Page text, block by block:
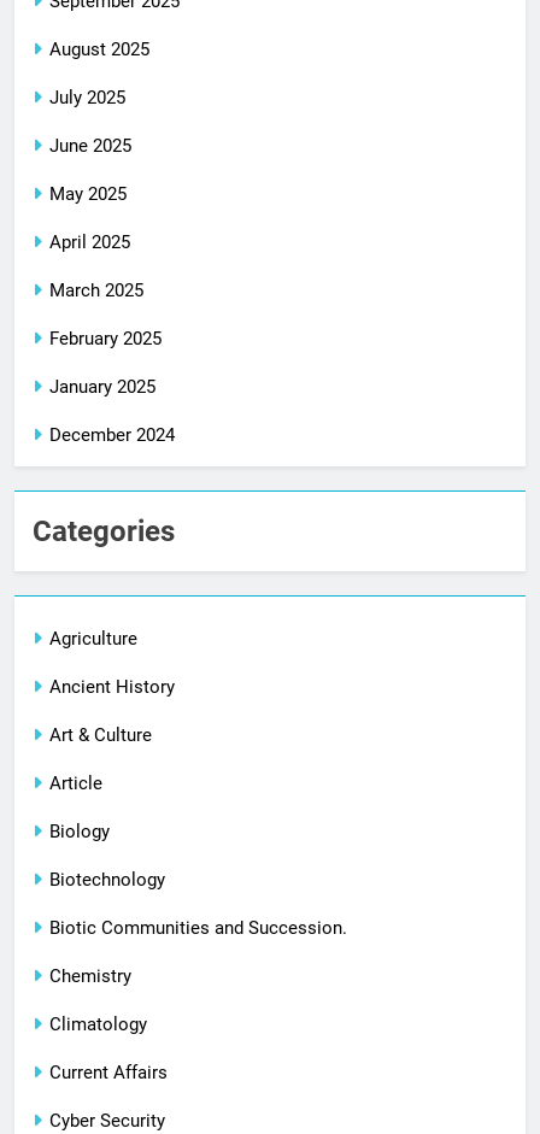
August 2025
July 2025
June 2025
May 2025
April 2025
March 2025
February 2025
January 2025
December 2024
Categories
Agriculture
Ancient History
Art & Culture
Article
Biology
Biotechnology
Biotic Communities and Succession.
Chemistry
Climatology
Current Affairs
Cyber Security